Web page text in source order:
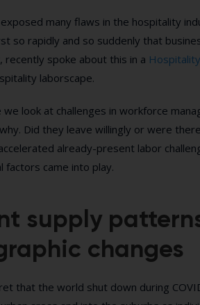
many flaws in the hospitality
so rapidly and so suddenly that
recently spoke about this in a
laborscape.
we look at challenges in workforce
Did they leave willingly or were
already-present labor
factors came into play.
supply
changes
that the world shut down during